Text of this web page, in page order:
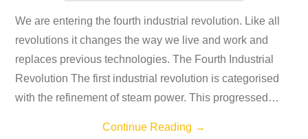
We are entering the fourth industrial revolution. Like all
revolutions it changes the way we live and work and
replaces previous technologies. The Fourth Industrial
Revolution The first industrial revolution is categorised
with the refinement of steam power. This progressed…
Continue Reading →